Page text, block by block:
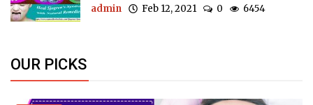
admin Feb 12, 2021 0 6454
OUR PICKS